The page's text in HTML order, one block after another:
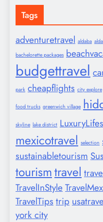
Tags
adventuretravel aldaba
bachelorette packages
budgettravel
park cheapflights city explore
food trucks greenwich village
skyline lake district
mexicotravel selection
sustainabletourism
tourismtravel
TravelInStyle
TravelTips trip
york city